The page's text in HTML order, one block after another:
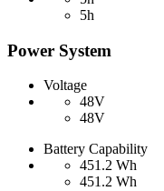
5h
Power System
Voltage
48V
48V
Battery Capability
451.2 Wh
451.2 Wh